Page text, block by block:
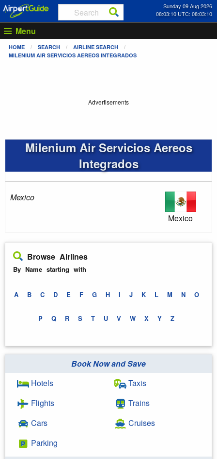
Sunday 09 Aug 2026
08:03:10 UTC: 08:03:10
Menu
HOME SEARCH
AIRLINE SEARCH
MILENIUM AIR SERVICIOS AEREOS INTEGRADOS
Advertisements
Milenium Air Servicios Aereos
Integrados
Mexico
Mexico
Browse Airlines
By Name starting with
A B C D E F G H I J K L M N O
P Q R S T U V W X Y Z
Book Now and Save
Hotels
Flights
Cars
Parking
Taxis
Trains
Cruises